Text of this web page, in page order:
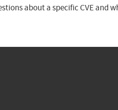
about a specific CVE and